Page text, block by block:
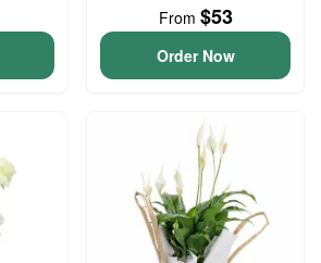
From $53
Order Now